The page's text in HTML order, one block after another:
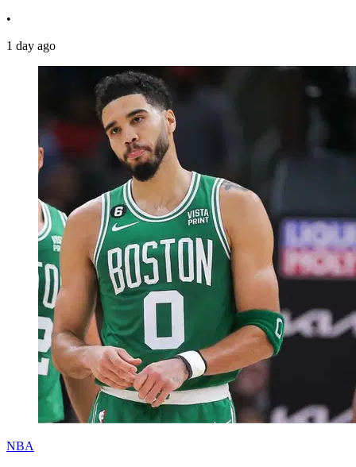
•
1 day ago
NBA